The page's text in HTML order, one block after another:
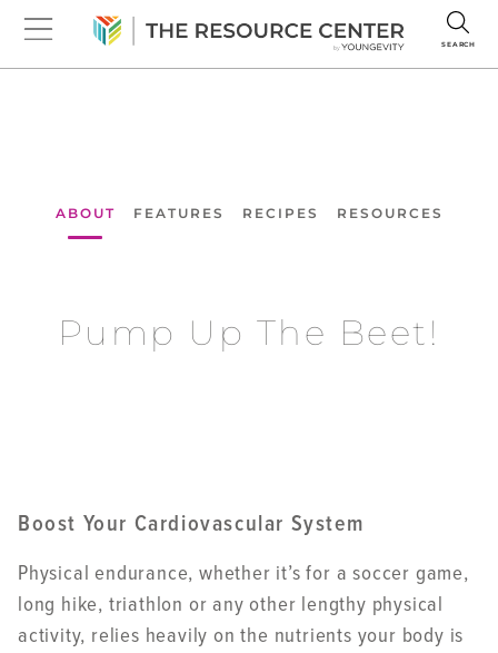
SEARCH
ABOUT FEATURES RECIPES RESOURCES
Pump Up The Beet!
Boost Your Cardiovascular System
Physical endurance, whether it’s for a soccer game,
long hike, triathlon or any other lengthy physical
activity, relies heavily on the nutrients your body is